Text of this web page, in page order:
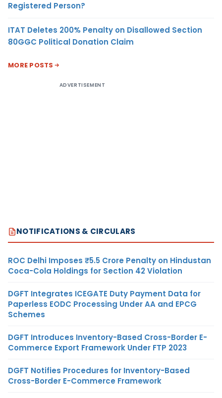
Registered Person?
ITAT Deletes 200% Penalty on Disallowed Section
80GGC Political Donation Claim
MORE POSTS
ADVERTISEMENT
NOTIFICATIONS & CIRCULARS
ROC Delhi Imposes ₹5.5 Crore Penalty on Hindustan
Coca-Cola Holdings for Section 42 Violation
DGFT Integrates ICEGATE Duty Payment Data for
Paperless EODC Processing Under AA and EPCG
Schemes
DGFT Introduces Inventory-Based Cross-Border E-
Commerce Export Framework Under FTP 2023
DGFT Notifies Procedures for Inventory-Based
Cross-Border E-Commerce Framework